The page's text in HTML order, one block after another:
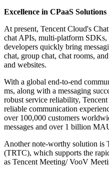
Excellence in CPaaS Solutions
At present, Tencent Cloud's
chat APIs, multi-platform
developers quickly bring
chat, group chat, chat rooms,
and websites.
With a global end-to-end
ms, along with a messaging
robust service reliability,
reliable communication
over 100,000 customers
messages and over 1 billion
Another note-worthy solution is
(TRTC), which supports the
as Tencent Meeting/ VooV